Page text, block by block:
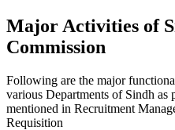
Major Activities of
Commission
Following are the major
various Departments of Sindh as
mentioned in Recruitment
Requisition